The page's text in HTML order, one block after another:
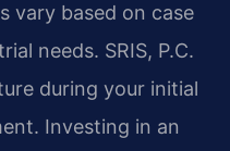
vary based on case
needs. SRIS, P.C.
during your initial
Investing in an